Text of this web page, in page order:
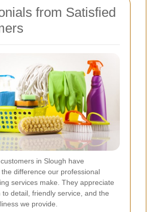
from Satisfied
in Slough have
difference our professional
services make. They appreciate
to detail, friendly service, and the
we provide.